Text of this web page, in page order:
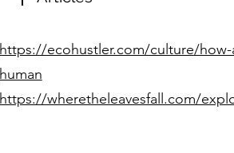
https://ecohustler.com/culture/
human
https://wheretheleavesfall.com/